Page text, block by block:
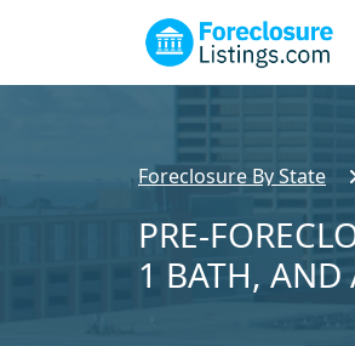
Foreclosure By State
PRE-
1 BATH, AND